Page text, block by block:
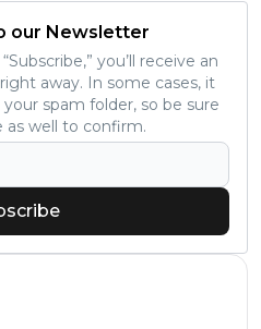
our Newsletter
you’ll receive an
away. In some cases, it
spam folder, so be sure
well to confirm.